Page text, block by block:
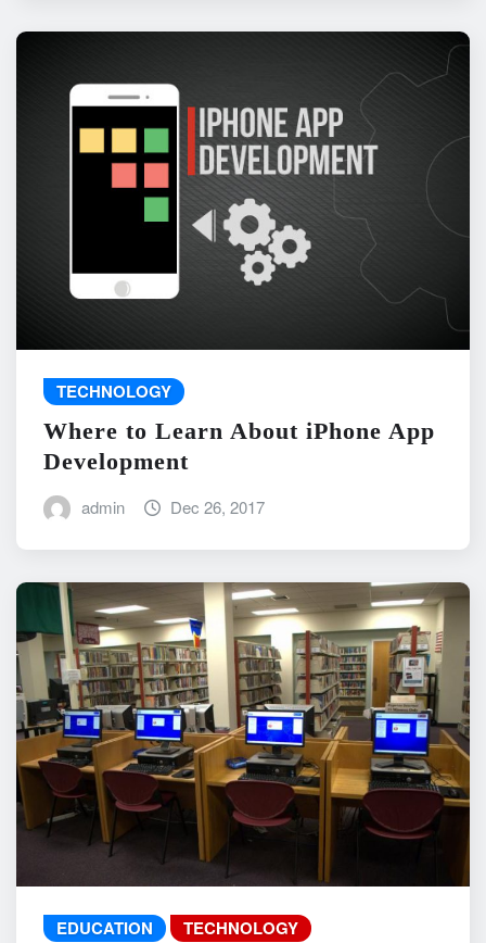
TECHNOLOGY
Where to Learn About iPhone App
Development
admin Dec 26, 2017
EDUCATION TECHNOLOGY